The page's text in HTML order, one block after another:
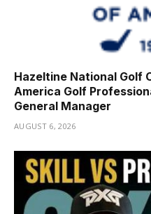
Hazeltine National Golf
America Golf
General Manager
AUGUST 6, 2026